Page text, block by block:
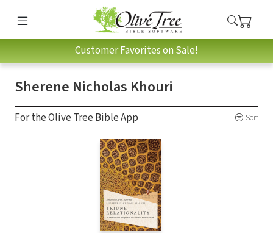
Customer Favorites on Sale!
Sherene Nicholas Khouri
For the Olive Tree Bible App Sort